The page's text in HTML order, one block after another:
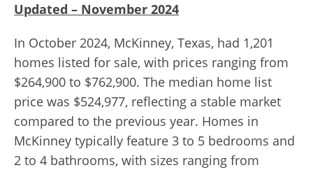
Updated – November 2024
In October 2024, McKinney, Texas, had 1,201
homes listed for sale, with prices ranging from
$264,900 to $762,900. The median home list
price was $524,977, reflecting a stable market
compared to the previous year. Homes in
McKinney typically feature 3 to 5 bedrooms and
2 to 4 bathrooms, with sizes ranging from